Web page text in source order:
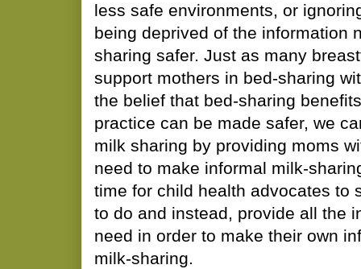
less safe environments, or
being deprived of the information
sharing safer. Just as many
support mothers in bed-sharing
the belief that bed-sharing
practice can be made safer, we
milk sharing by providing moms
need to make informal milk-
time for child health advocates to
to do and instead, provide all the
need in order to make their own
milk-sharing.